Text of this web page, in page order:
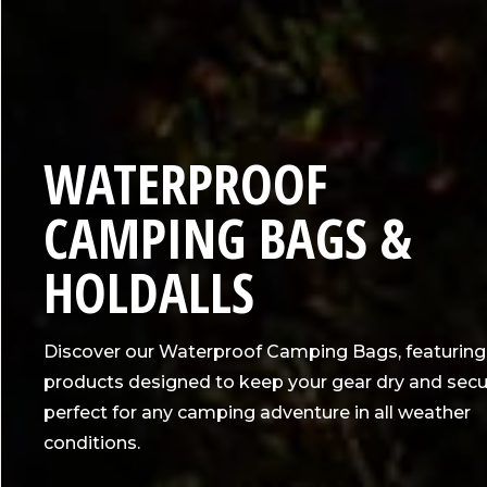
C
O
L
L
E
C
WATERPROOF
CAMPING BAGS &
HOLDALLS
Discover our Waterproof Camping Bags, featuring
products designed to keep your gear dry and
perfect for any camping adventure in all weather
conditions.